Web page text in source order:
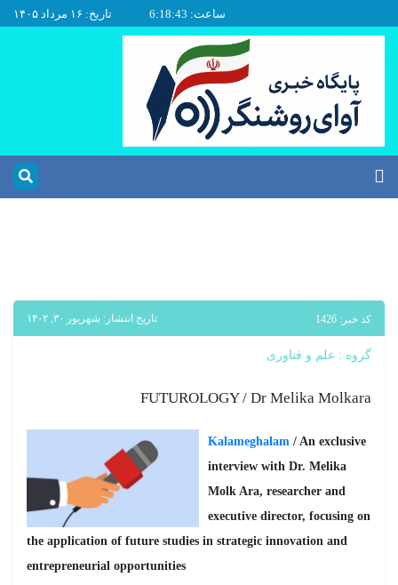
ساعت: 6:18:44 تاریخ: ۱۶ مرداد ۱۴۰۵
کد خبر: 1426 تاریخ انتشار: شهریور ۳۰, ۱۴۰۲
گروه : علم و فناوری
FUTUROLOGY / Dr Melika Molkara
Kalameghalam / An exclusive
interview with Dr. Melika
Molk Ara, researcher and
executive director, focusing on
the application of future studies in strategic innovation and
entrepreneurial opportunities